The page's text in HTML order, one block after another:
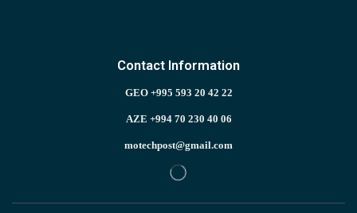
Contact Information
GEO +995 593 20 42 22
AZE +994 70 230 40 06
motechpost@gmail.com